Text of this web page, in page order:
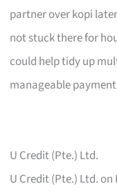
partner over kopi
not stuck there for
could help tidy up
manageable
U Credit (Pte.) Ltd.
U Credit (Pte.) Ltd.